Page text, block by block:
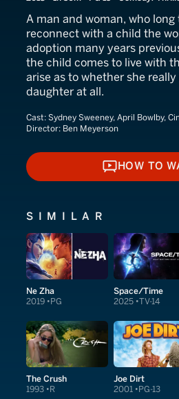
A man and woman, who long
reconnect with a child the
adoption many years
the child comes to live with
arise as to whether she
daughter at all.
Cast: Sydney Sweeney, April Bowlby,
Director: Ben Meyerson
HOW TO
SIMILAR
Ne Zha
2019 PG
Space/Time
2025 TV-14
The Crush
1993 R
Joe Dirt
2001 PG-13